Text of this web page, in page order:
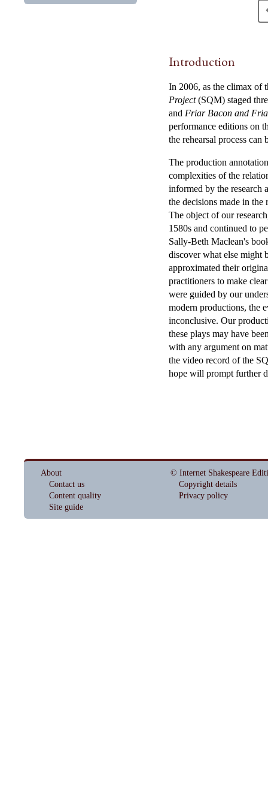
Introduction
In 2006, as the climax of
Project(SQM) staged
and Friar Bacon and
performance editions on
the rehearsal process
The production
complexities of the
informed by the research
the decisions made in the
The object of our
1580s and continued to
Sally-Beth Maclean's
discover what else might
approximated their
practitioners to make
were guided by our
modern productions, the
inconclusive. Our
these plays may have
with any argument on
the video record of the
hope will prompt further
About
Contact us
Content quality
Site guide
© Internet Shakespeare
Copyright details
Privacy policy